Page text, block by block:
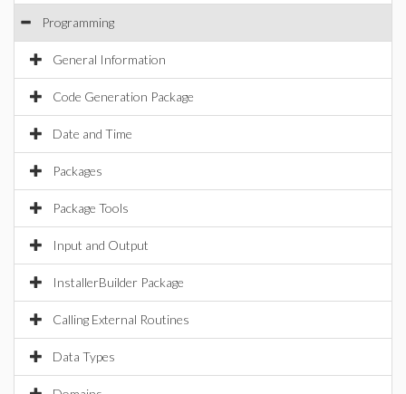
Programming
General Information
Code Generation Package
Date and Time
Packages
Package Tools
Input and Output
InstallerBuilder Package
Calling External Routines
Data Types